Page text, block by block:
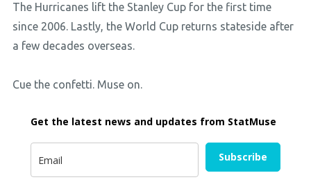
The Hurricanes lift the Stanley Cup for the first time
since 2006. Lastly, the World Cup returns stateside after
a few decades overseas.
Cue the confetti. Muse on.
Get the latest news and updates from StatMuse
Subscribe